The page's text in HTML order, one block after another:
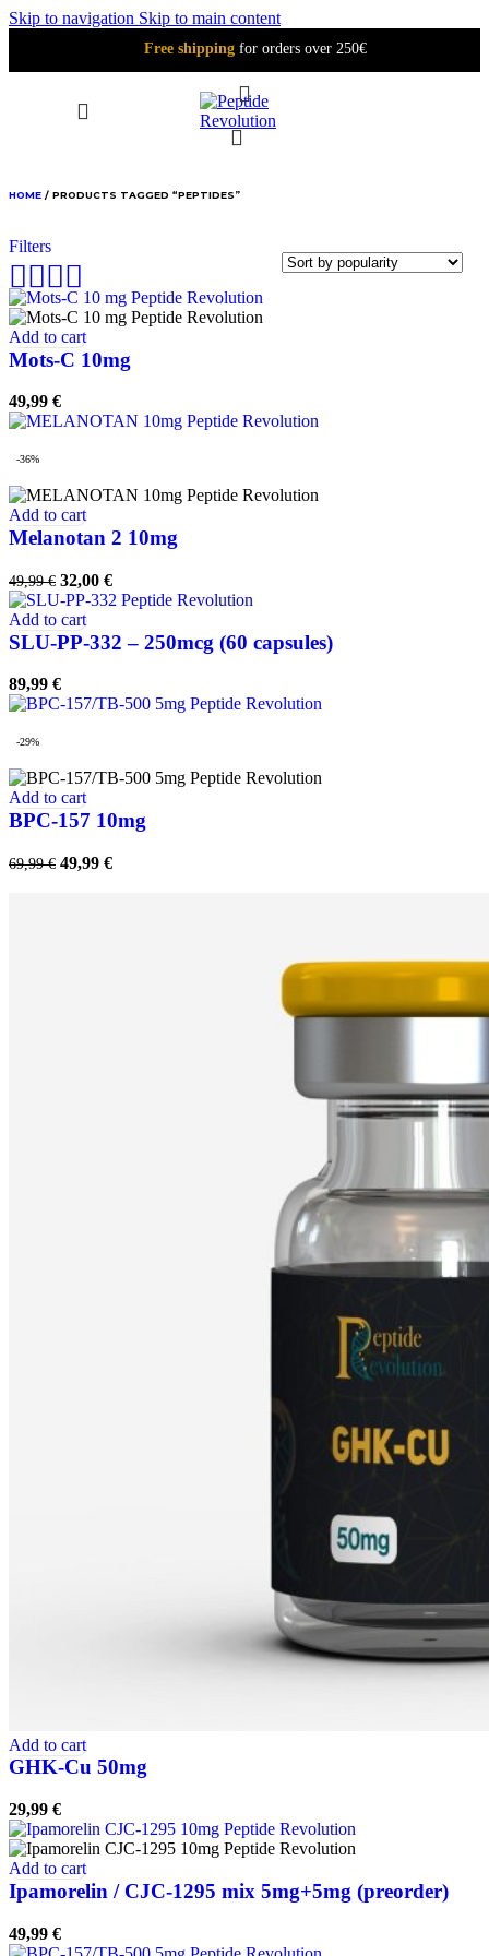
Skip to navigation Skip to main content
Free shipping for orders over 250€
HOME / PRODUCTS TAGGED “PEPTIDES”
Filters
Add to cart
Mots-C 10mg
49,99 €
-36%
Add to cart
Melanotan 2 10mg
49,99€ Original
price
was:
49,99 €.
32,00 €Current
price
32,00 €.
Add to cart
SLU-PP-332 – 250mcg (60 capsules)
89,99 €
-29%
Add to cart
BPC-157 10mg
69,99€ Original
49,99 €Current
Add to cart
GHK-Cu 50mg
29,99 €
Add to cart
Ipamorelin / CJC-1295 mix 5mg+5mg (preorder)
49,99 €